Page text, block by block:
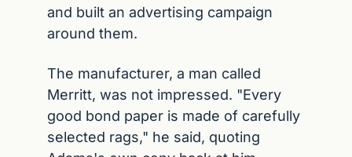
and built an advertising campaign
around them.
The manufacturer, a man called
Merritt, was not impressed. "Every
good bond paper is made of carefully
selected rags," he said, quoting